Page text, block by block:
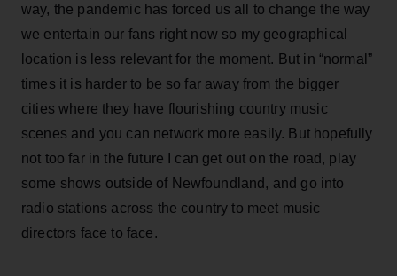
way, the pandemic has forced us all to change the way
we entertain our fans right now so my geographical
location is less relevant for the moment. But in “normal”
times it is harder to be so far away from the bigger
cities where they have flourishing country music
scenes and you can network more easily. But hopefully
not too far in the future I can get out on the road, play
some shows outside of Newfoundland, and go into
radio stations across the country to meet music
directors face to face.